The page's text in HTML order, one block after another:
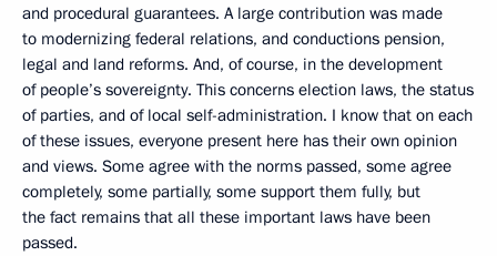
and procedural guarantees. A large contribution was made
to modernizing federal relations, and conductions pension,
legal and land reforms. And, of course, in the development
of people’s sovereignty. This concerns election laws, the status
of parties, and of local self-administration. I know that on each
of these issues, everyone present here has their own opinion
and views. Some agree with the norms passed, some agree
completely, some partially, some support them fully, but
the fact remains that all these important laws have been
passed.